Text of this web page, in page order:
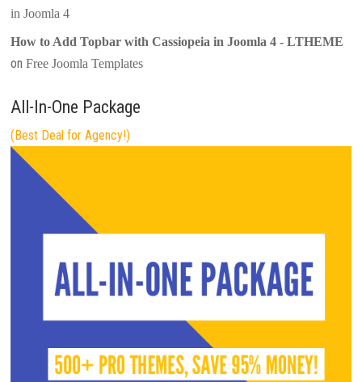
in Joomla 4
How to Add Topbar with Cassiopeia in Joomla 4 - LTHEME
onFree Joomla Templates
All-In-One Package
(Best Deal for Agency!)